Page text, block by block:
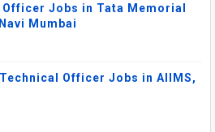
Jobs in Tata Memorial
Mumbai
Officer Jobs in AIIMS,